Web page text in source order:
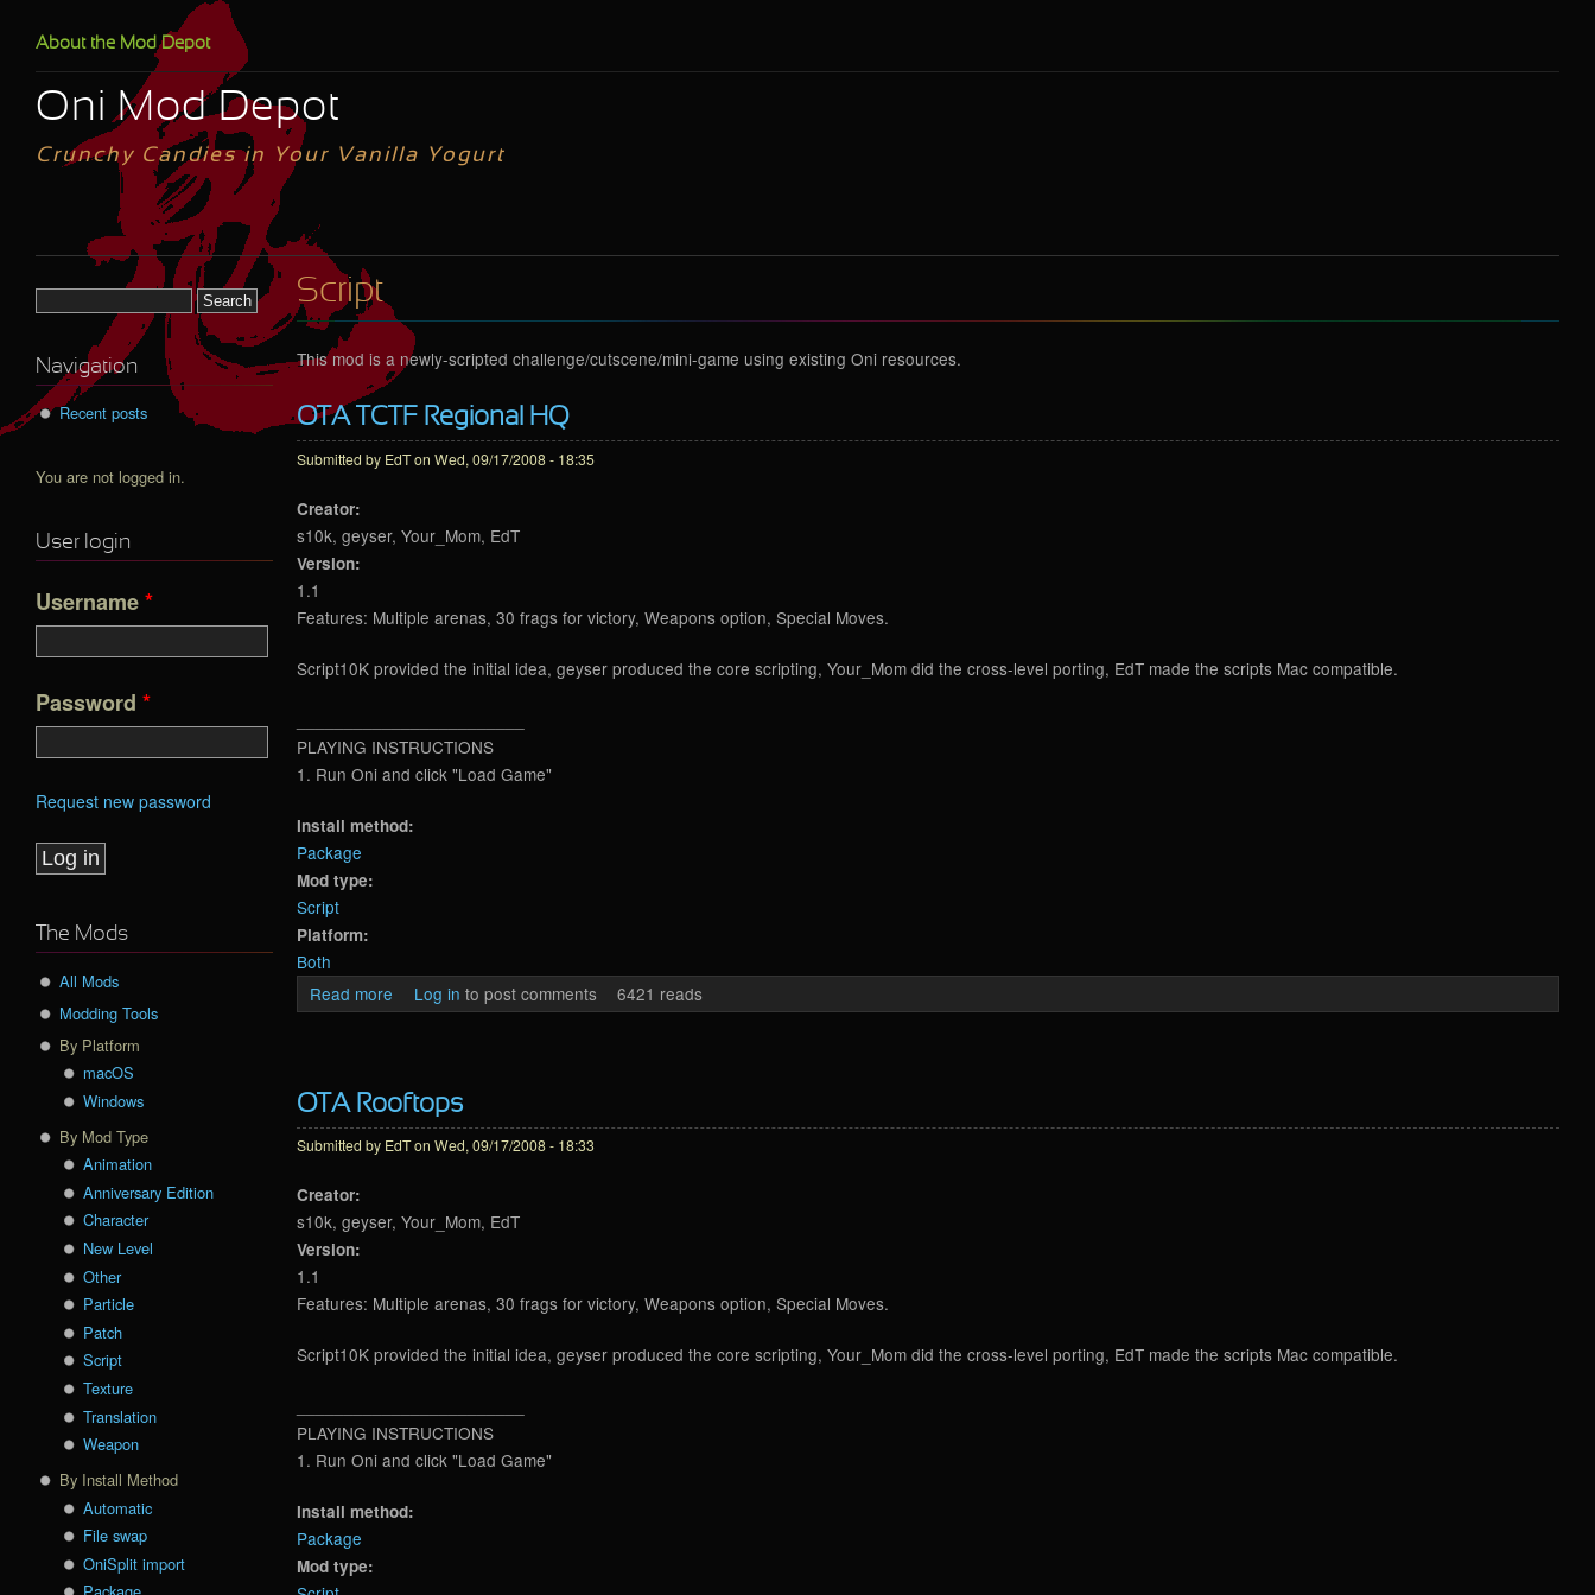
Oni Mod Depot
Crunchy Candies in Your Vanilla Yogurt
About the Mod Depot
Script
This mod is a newly-scripted challenge/cutscene/mini-game using existing Oni resources.
OTA TCTF Regional HQ
Submitted by EdTon Wed, 09/17/2008 - 18:35
Creator:
s10k, geyser, Your_Mom, EdT
Version:
1.1
Features: Multiple arenas, 30 frags for victory, Weapons option, Special Moves.
Script10K provided the initial idea, geyser produced the core scripting, Your_Mom did the cross-level porting, EdT made the scripts Mac compatible.
PLAYING INSTRUCTIONS
1. Run Oni and click "Load Game"
Install method:
Package
Mod type:
Script
Platform:
Both
Read more about OTA TCTF Regional HQ
Log in to post comments 6421 reads
OTA Rooftops
Submitted by EdTon Wed, 09/17/2008 - 18:33
Creator:
s10k, geyser, Your_Mom, EdT
Version:
1.1
Features: Multiple arenas, 30 frags for victory, Weapons option, Special Moves.
Script10K provided the initial idea, geyser produced the core scripting, Your_Mom did the cross-level porting, EdT made the scripts Mac compatible.
PLAYING INSTRUCTIONS
1. Run Oni and click "Load Game"
Install method:
Package
Mod type:
Navigation
Recent posts
You are not logged in.
User login
Username*
Password *
Request new password
The Mods
All Mods
Modding Tools
By Platform
macOS
Windows
By Mod Type
Animation
Anniversary Edition
Character
New Level
Other
Particle
Patch
Script
Texture
Translation
Weapon
By Install Method
Automatic
File swap
OniSplit import